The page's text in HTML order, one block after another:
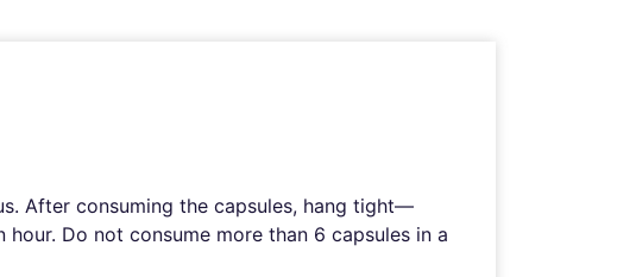
After consuming the capsules, hang tight—
Do not consume more than 6 capsules in a